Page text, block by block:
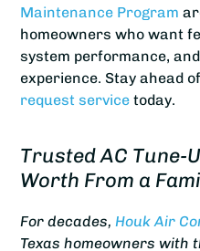
Maintenance Program
homeowners who want
system performance,
experience. Stay ahead
request service today.
Trusted AC Tune-
Worth From a
For decades, Houk Air
Texas homeowners with